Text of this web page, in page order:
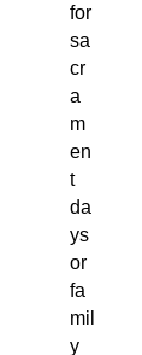
for
sa
cr
a
m
en
t
da
ys
or
fa
mil
y